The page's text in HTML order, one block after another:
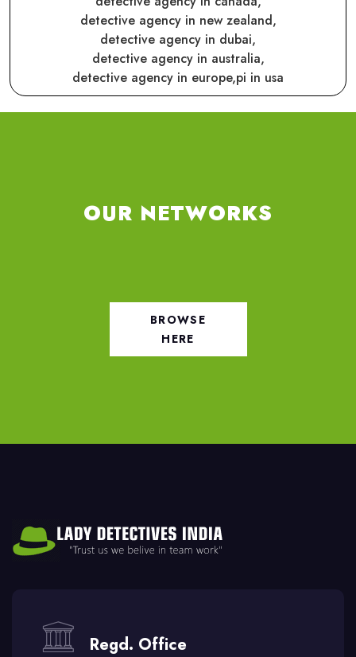
detective agency in new zealand,
detective agency in dubai,
detective agency in australia,
detective agency in europe,pi in usa
OUR NETWORKS
BROWSE
HERE
Regd. Office